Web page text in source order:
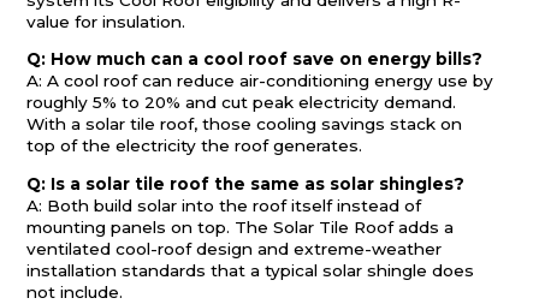
value for insulation.
Q: How much can a cool roof save on energy bills?
A: A cool roof can reduce air-conditioning energy use by
roughly 5% to 20% and cut peak electricity demand.
With a solar tile roof, those cooling savings stack on
top of the electricity the roof generates.
Q: Is a solar tile roof the same as solar shingles?
A: Both build solar into the roof itself instead of
mounting panels on top. The Solar Tile Roof adds a
ventilated cool-roof design and extreme-weather
installation standards that a typical solar shingle does
not include.